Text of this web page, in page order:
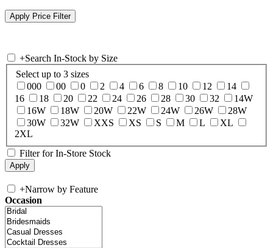
+Search In-Stock by Size
Select up to 3 sizes
000
00 0 2 4 6 8 10 12
14
16
18 20 22 24 26 28 30 32
14W
16W
18W 20W 22W 24W 26W
28W
30W
32W XXS XS S M L
XL
2XL
Filter for In-Store Stock
+Narrow by Feature
Occasion